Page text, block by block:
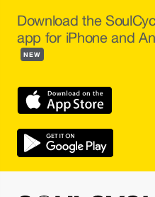
Download the
app for iPhone and
NEW